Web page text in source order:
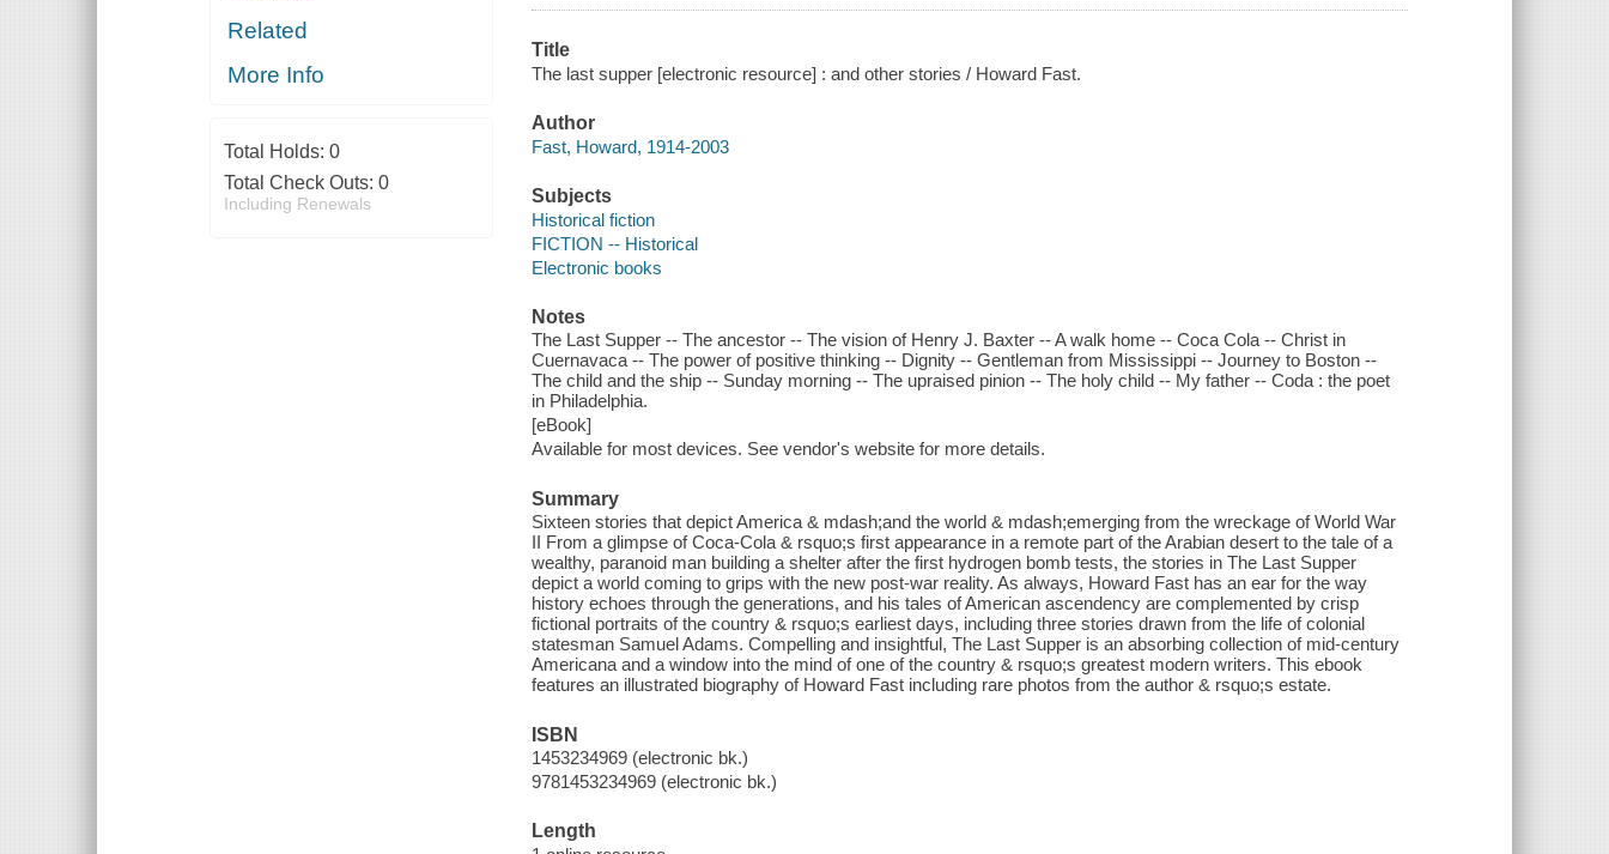
Related
More Info
Total Holds: 0
Total Check Outs: 0
Including Renewals
Title
The last supper [electronic resource] : and other stories / Howard Fast.
Author
Fast, Howard, 1914-2003
Subjects
Historical fiction
FICTION -- Historical
Electronic books
Notes
The Last Supper -- The ancestor -- The vision of Henry J. Baxter -- A walk home -- Coca Cola -- Christ in
Cuernavaca -- The power of positive thinking -- Dignity -- Gentleman from Mississippi -- Journey to Boston --
The child and the ship -- Sunday morning -- The upraised pinion -- The holy child -- My father -- Coda : the poet
in Philadelphia.
[eBook]
Available for most devices. See vendor's website for more details.
Summary
Sixteen stories that depict America & mdash;and the world & mdash;emerging from the wreckage of World War
II From a glimpse of Coca-Cola & rsquo;s first appearance in a remote part of the Arabian desert to the tale of a
wealthy, paranoid man building a shelter after the first hydrogen bomb tests, the stories in The Last Supper
depict a world coming to grips with the new post-war reality. As always, Howard Fast has an ear for the way
history echoes through the generations, and his tales of American ascendency are complemented by crisp
fictional portraits of the country & rsquo;s earliest days, including three stories drawn from the life of colonial
statesman Samuel Adams. Compelling and insightful, The Last Supper is an absorbing collection of mid-century
Americana and a window into the mind of one of the country & rsquo;s greatest modern writers. This ebook
features an illustrated biography of Howard Fast including rare photos from the author & rsquo;s estate.
ISBN
1453234969 (electronic bk.)
9781453234969 (electronic bk.)
Length